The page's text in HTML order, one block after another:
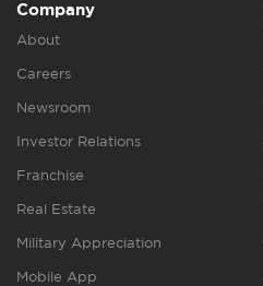
Company
About
Careers
Newsroom
Investor Relations
Franchise
Real Estate
Military Appreciation
Mobile App